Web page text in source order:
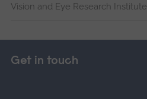
Vision and Eye Research Institute
Get in touch